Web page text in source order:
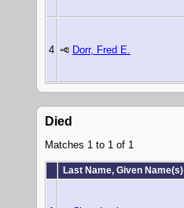
4 Dorr, Fred E.
Died
Matches 1 to 1 of 1
Last Name, Given Name(s)